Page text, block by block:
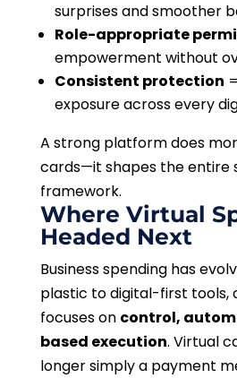
surprises and smoother
Role-appropriate
empowerment without
Consistent protection
exposure across every
A strong platform does
cards—it shapes the entire
framework.
Where Virtual
Headed Next
Business spending has
plastic to digital-first tools,
focuses on control,
based execution. Virtual
longer simply a payment